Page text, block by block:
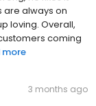
are always on
loving. Overall,
coming
more
3 months ago